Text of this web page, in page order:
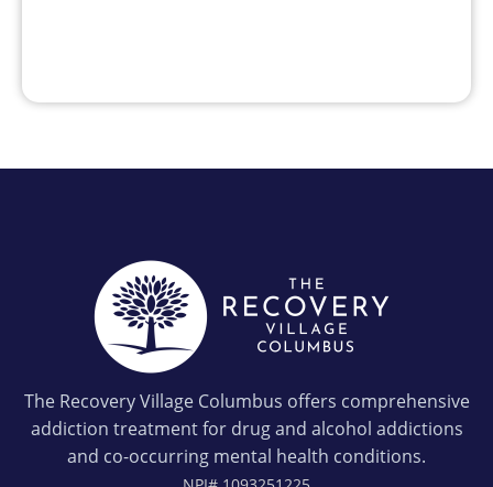
The Recovery Village Columbus offers comprehensive
addiction treatment for drug and alcohol addictions
and co-occurring mental health conditions.